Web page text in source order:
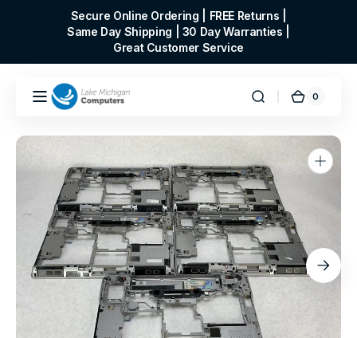
Secure Online Ordering | FREE Returns |
Same Day Shipping | 30 Day Warranties |
Great Customer Service
Cart
0
0
Open
media
1
in
gallery
view